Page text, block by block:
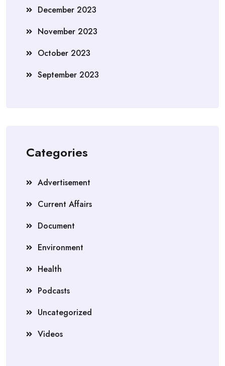
December 2023
November 2023
October 2023
September 2023
Categories
Advertisement
Current Affairs
Document
Environment
Health
Podcasts
Uncategorized
Videos